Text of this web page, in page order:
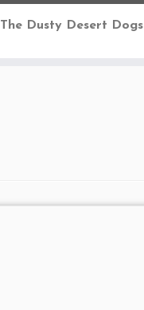
The Dusty Desert Dogs